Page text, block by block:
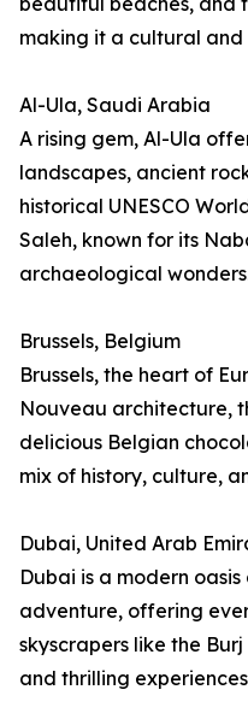
making it a cultural
Al-Ula, Saudi Arabia
A rising gem, Al-Ula
landscapes, ancient
historical UNESCO
Saleh, known for its
archaeological
Brussels, Belgium
Brussels, the heart of
Nouveau architecture,
delicious Belgian
mix of history, culture,
Dubai, United Arab
Dubai is a modern
adventure, offering
skyscrapers like the
and thrilling